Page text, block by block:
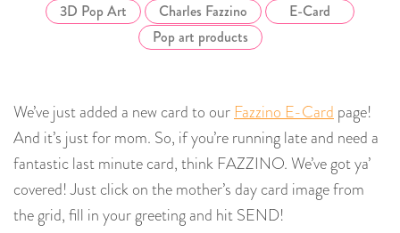
3D Pop Art Charles Fazzino
E-Card
Pop art products
We’ve just added a new card to our Fazzino E-Card page!
And it’s just for mom. So, if you’re running late and need a
fantastic last minute card, think FAZZINO. We’ve got ya’
covered! Just click on the mother’s day card image from
the grid, fill in your greeting and hit SEND!